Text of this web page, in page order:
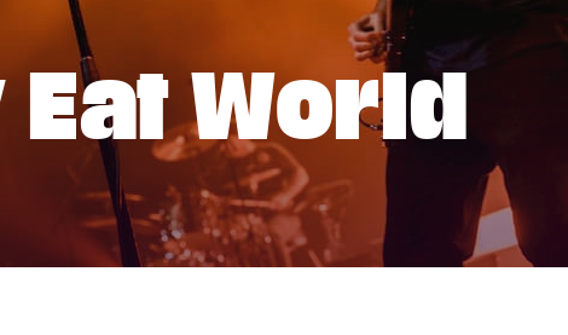
About AB
Contact
World